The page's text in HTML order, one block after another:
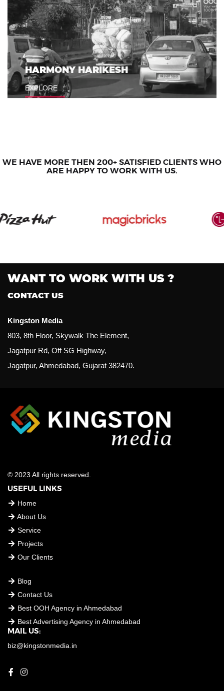
HARMONY HARIKESH
EXPLORE
KOHLER
EXPLORE
WE HAVE MORE THEN 200+ SATISFIED CLIENTS WHO
ARE HAPPY TO WORK WITH US.
WANT TO WORK WITH US ?
CONTACT US
Kingston Media
803, 8th Floor, Skywalk The Element,
Jagatpur Rd, Off SG Highway,
Jagatpur, Ahmedabad, Gujarat 382470.
© 2023 All rights reserved.
USEFUL LINKS
Home
About Us
Service
Projects
Our Clients
Blog
Contact Us
Best OOH Agency in Ahmedabad
Best Advertising Agency in Ahmedabad
MAIL US:
biz@kingstonmedia.in